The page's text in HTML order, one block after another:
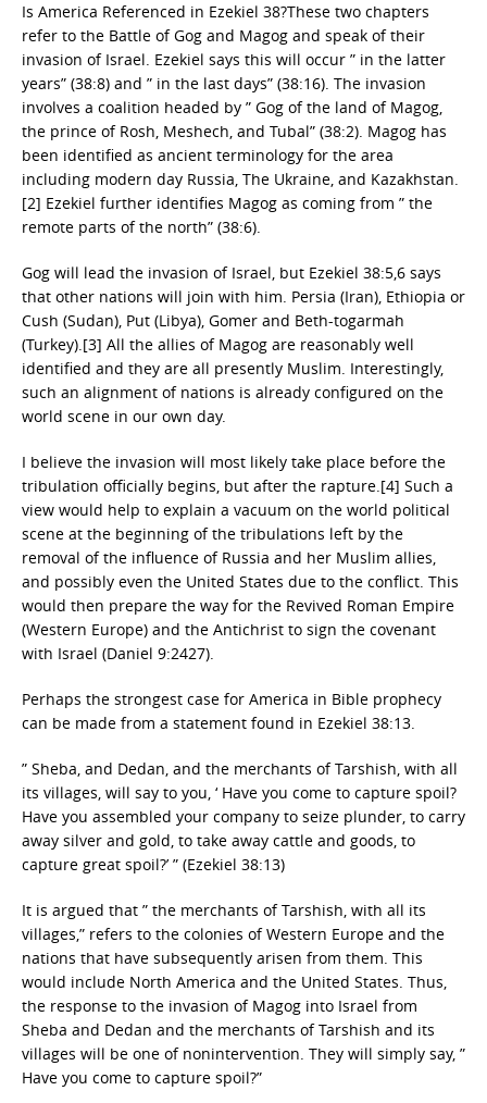
Is America Referenced in Ezekiel 38?These two chapters
refer to the Battle of Gog and Magog and speak of their
invasion of Israel. Ezekiel says this will occur ” in the latter
years” (38:8) and ” in the last days” (38:16). The invasion
involves a coalition headed by ” Gog of the land of Magog,
the prince of Rosh, Meshech, and Tubal” (38:2). Magog has
been identified as ancient terminology for the area
including modern day Russia, The Ukraine, and Kazakhstan.
[2] Ezekiel further identifies Magog as coming from ” the
remote parts of the north” (38:6).
Gog will lead the invasion of Israel, but Ezekiel 38:5,6 says
that other nations will join with him. Persia (Iran), Ethiopia or
Cush (Sudan), Put (Libya), Gomer and Beth-togarmah
(Turkey).[3] All the allies of Magog are reasonably well
identified and they are all presently Muslim. Interestingly,
such an alignment of nations is already configured on the
world scene in our own day.
I believe the invasion will most likely take place before the
tribulation officially begins, but after the rapture.[4] Such a
view would help to explain a vacuum on the world political
scene at the beginning of the tribulations left by the
removal of the influence of Russia and her Muslim allies,
and possibly even the United States due to the conflict. This
would then prepare the way for the Revived Roman Empire
(Western Europe) and the Antichrist to sign the covenant
with Israel (Daniel 9:24­27).
Perhaps the strongest case for America in Bible prophecy
can be made from a statement found in Ezekiel 38:13.
” Sheba, and Dedan, and the merchants of Tarshish, with all
its villages, will say to you, ‘ Have you come to capture spoil?
Have you assembled your company to seize plunder, to carry
away silver and gold, to take away cattle and goods, to
capture great spoil?’ ” (Ezekiel 38:13)
It is argued that ” the merchants of Tarshish, with all its
villages,” refers to the colonies of Western Europe and the
nations that have subsequently arisen from them. This
would include North America and the United States. Thus,
the response to the invasion of Magog into Israel from
Sheba and Dedan and the merchants of Tarshish and its
villages will be one of nonintervention. They will simply say, ”
Have you come to capture spoil?”